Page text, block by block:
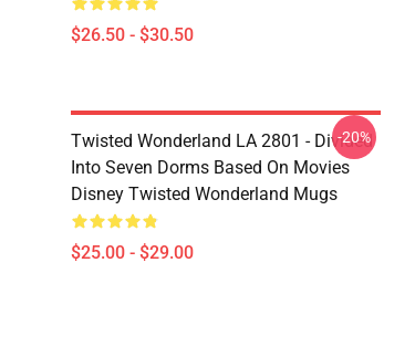
$26.50 - $30.50
Twisted Wonderland LA 2801 - Divided
Into Seven Dorms Based On Movies
Disney Twisted Wonderland Mugs
$25.00 - $29.00
-20%